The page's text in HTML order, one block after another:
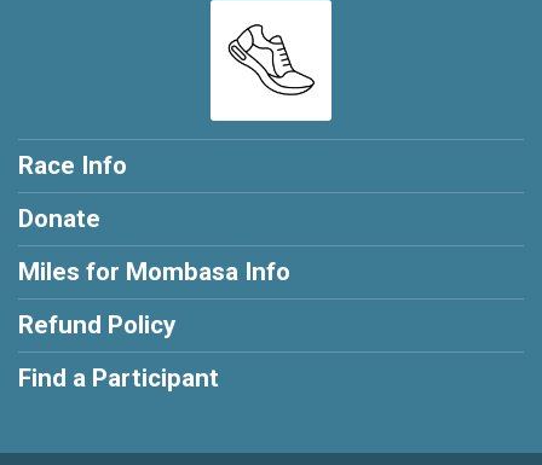
Race Info
Donate
Miles for Mombasa Info
Refund Policy
Find a Participant